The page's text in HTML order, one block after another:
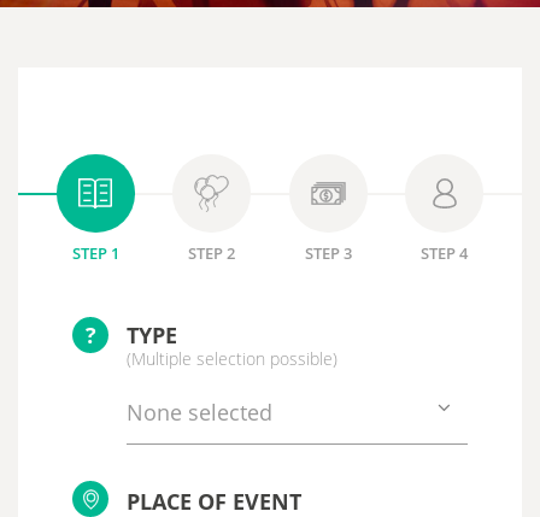
STEP 1 STEP 2 STEP 3 STEP 4
? TYPE
(Multiple selection possible)
None selected
PLACE OF EVENT